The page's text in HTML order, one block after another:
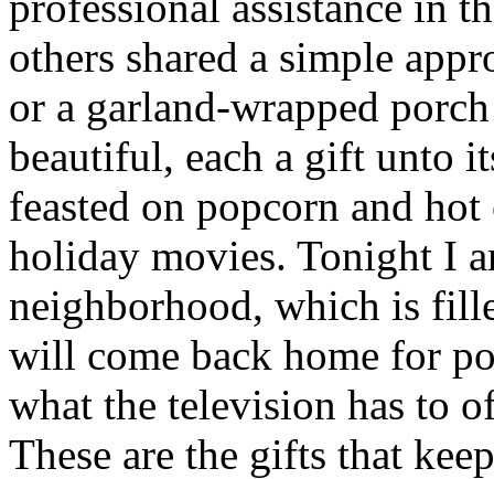
others shared a simple
or a garland-wrapped
beautiful, each a gift unto
feasted on popcorn and
holiday movies. Tonight I
neighborhood, which is
will come back home for
what the television has to
These are the gifts that